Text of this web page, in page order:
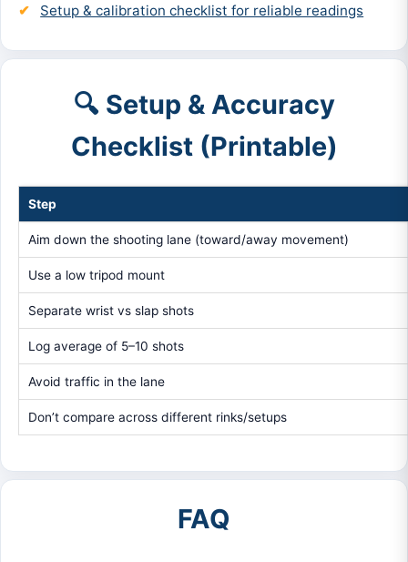
Setup & calibration checklist for reliable readings
🔍 Setup & Accuracy
Checklist (Printable)
Step
Aim down the shooting lane (toward/away movement)
Use a low tripod mount
Separate wrist vs slap shots
Log average of 5–10 shots
Avoid traffic in the lane
Don’t compare across different rinks/setups
FAQ